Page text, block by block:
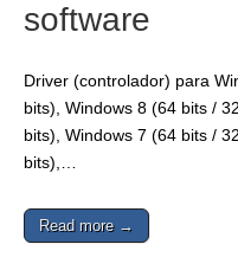
software
Driver (controlador) para
bits), Windows 8 (64 bits /
bits), Windows 7 (64 bits /
bits),…
Read more →